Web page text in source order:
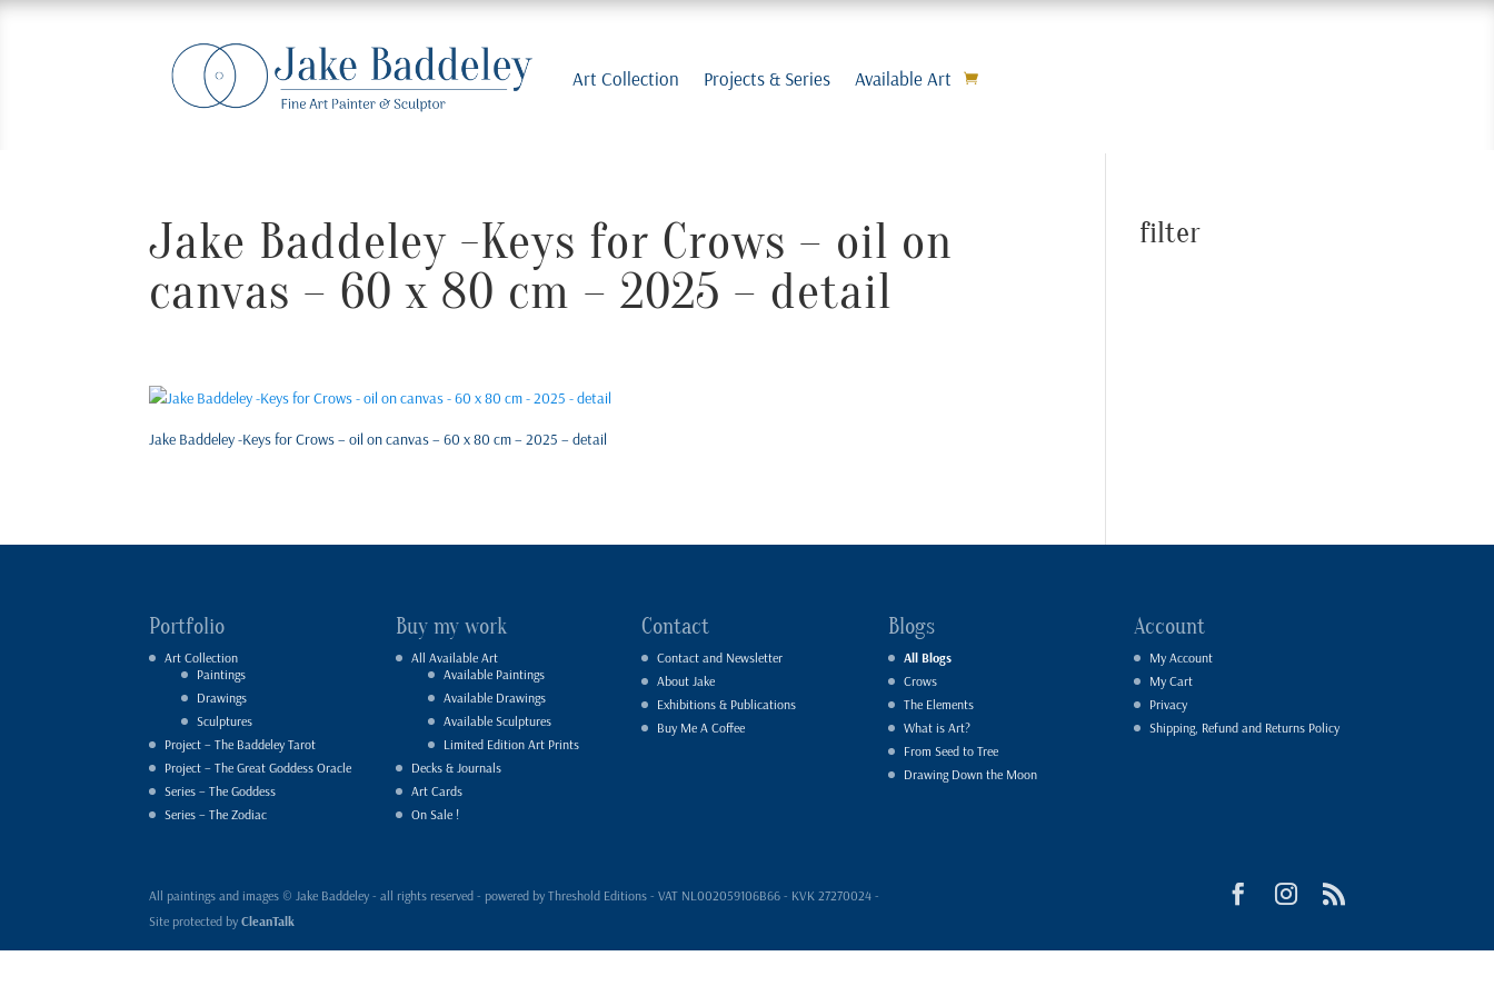
Art Collection Projects & Series Available Art
Jake Baddeley -Keys for Crows – oil on
canvas – 60 x 80 cm – 2025 – detail
Jake Baddeley -Keys for Crows – oil on canvas – 60 x 80 cm – 2025 – detail
filter
Portfolio
Art Collection
Paintings
Drawings
Sculptures
Project – The Baddeley Tarot
Project – The Great Goddess Oracle
Series – The Goddess
Series – The Zodiac
Buy my work
All Available Art
Available Paintings
Available Drawings
Available Sculptures
Limited Edition Art Prints
Decks & Journals
Art Cards
On Sale !
Contact
Contact and Newsletter
About Jake
Exhibitions & Publications
Buy Me A Coffee
Blogs
All Blogs
Crows
The Elements
What is Art?
From Seed to Tree
Drawing Down the Moon
Account
My Account
My Cart
Privacy
Shipping, Refund and Returns Policy
All paintings and images © Jake Baddeley - all rights reserved - powered by Threshold Editions - VAT NL002059106B66 - KVK 27270024 -
Site protected byCleanTalk